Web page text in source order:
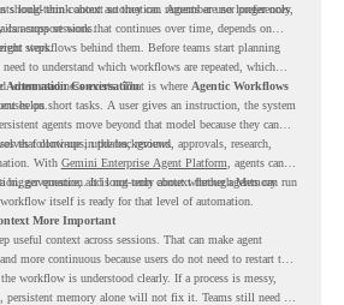
long-term context so they can remember user preferences,
across sessions.
should think about automation. Agents are no longer only
support work that continues over time, depends on
steps.
workflows behind them. Before teams start planning
to understand which workflows are repeated, which
where readiness exists. That is where Agentic Workflows
helps.
Automation Conversation
on short tasks. A user gives an instruction, the system
agents move beyond that model because they can
that continue in the background.
follow-ups, updates, reviews, approvals, research,
With Gemini Enterprise Agent Platform , agents can
governance, and long-term context through Memory
bigger question. It is not only about whether agents can run
itself is ready for that level of automation.
More Important
useful context across sessions. That can make agent
more continuous because users do not need to restart the
workflow is understood clearly. If a process is messy,
persistent memory alone will not fix it. Teams still need to